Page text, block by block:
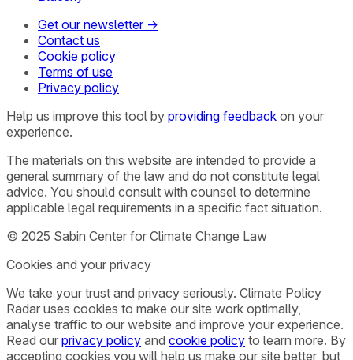
Get our newsletter →
Contact us
Cookie policy
Terms of use
Privacy policy
Help us improve this tool by providing feedback on your
experience.
The materials on this website are intended to provide a
general summary of the law and do not constitute legal
advice. You should consult with counsel to determine
applicable legal requirements in a specific fact situation.
© 2025 Sabin Center for Climate Change Law
Cookies and your privacy
We take your trust and privacy seriously. Climate Policy
Radar uses cookies to make our site work optimally,
analyse traffic to our website and improve your experience.
Read our privacy policy and cookie policy to learn more. By
accepting cookies you will help us make our site better, but